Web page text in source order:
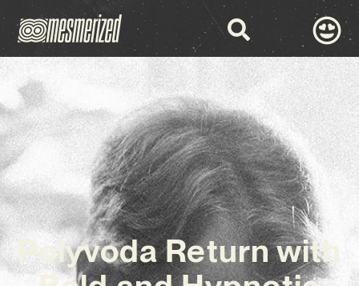
Polyvoda Return with